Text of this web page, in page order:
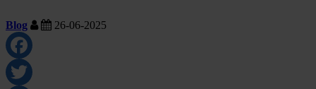
Blog 26-06-2025
Facebook